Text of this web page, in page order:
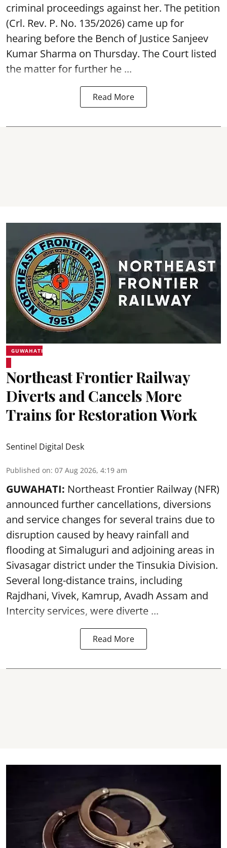
criminal proceedings against her. The petition
(Crl. Rev. P. No. 135/2026) came up for
hearing before the Bench of Justice Sanjeev
Kumar Sharma on Thursday. The Court listed
the matter for further he ...
Read More
GUWAHATI
Northeast Frontier Railway
Diverts and Cancels More
Trains for Restoration Work
Sentinel Digital Desk
Published on: 07 Aug 2026, 4:19 am
GUWAHATI: Northeast Frontier Railway (NFR)
announced further cancellations, diversions
and service changes for several trains due to
disruption caused by heavy rainfall and
flooding at Simaluguri and adjoining areas in
Sivasagar district under the Tinsukia Division.
Several long-distance trains, including
Rajdhani, Vivek, Kamrup, Avadh Assam and
Intercity services, were diverte ...
Read More